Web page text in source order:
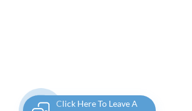
Click Here To Leave A